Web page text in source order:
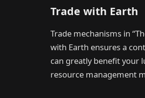
Trade with Earth
Trade mechanisms in
with Earth ensures a
can greatly benefit your
resource management